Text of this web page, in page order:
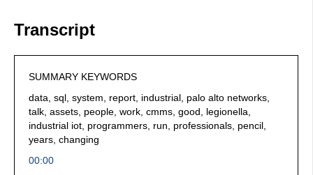
Transcript
SUMMARY KEYWORDS
data, sql, system, report, industrial, palo alto networks,
talk, assets, people, work, cmms, good, legionella,
industrial iot, programmers, run, professionals, pencil,
years, changing
00:00